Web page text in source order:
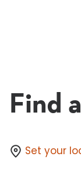
Find
Set your